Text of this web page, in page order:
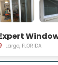
Largo, FLORIDA